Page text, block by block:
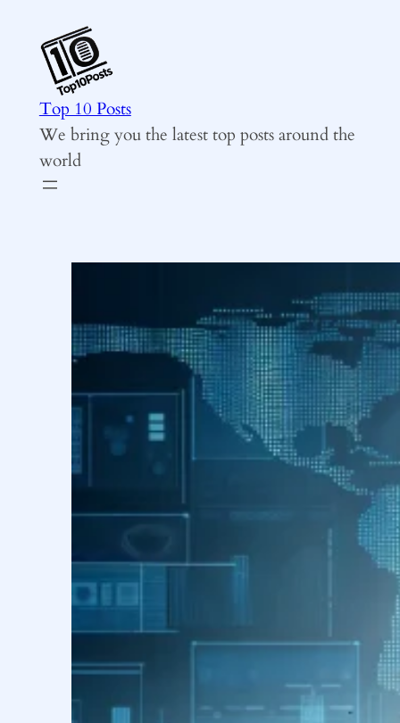
content
Top 10 Posts
We bring you the latest top posts around the
world